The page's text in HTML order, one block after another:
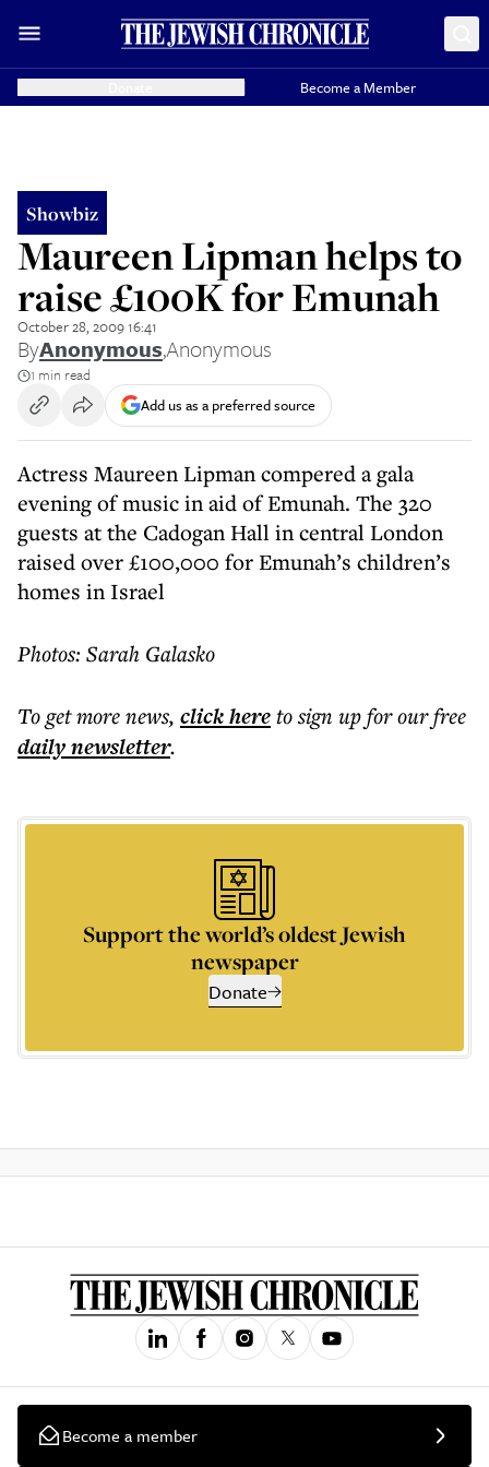
Become a Member
Showbiz
Maureen Lipman helps to
raise £100K for Emunah
October 28, 2009 16:41
ByAnonymous,Anonymous
1 min read
Add us as a preferred source
Actress Maureen Lipman compered a gala
evening of music in aid of Emunah. The 320
guests at the Cadogan Hall in central London
raised over £100,000 for Emunah’s children’s
homes in Israel
Photos: Sarah Galasko
To get morenews, click hereto sign up for our free
dailynewsletter.
Support the world’s oldest Jewish
newspaper
Donate
Become a member